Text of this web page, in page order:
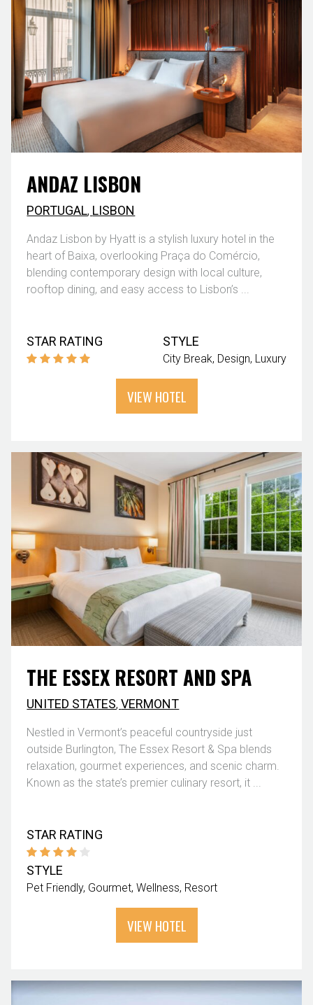
ANDAZ LISBON
PORTUGAL, LISBON
Andaz Lisbon by Hyatt is a stylish luxury hotel in the
heart of Baixa, overlooking Praça do Comércio,
blending contemporary design with local culture,
rooftop dining, and easy access to Lisbon’s ...
STAR RATING STYLE
City Break Design Luxury
VIEW HOTEL
THE ESSEX RESORT AND SPA
UNITED STATES,VERMONT
Nestled in Vermont’s peaceful countryside just
outside Burlington, The Essex Resort & Spa blends
relaxation, gourmet experiences, and scenic charm.
Known as the state’s premier culinary resort, it ...
STAR RATING
STYLE
Pet Friendly Gourmet Wellness Resort
VIEW HOTEL